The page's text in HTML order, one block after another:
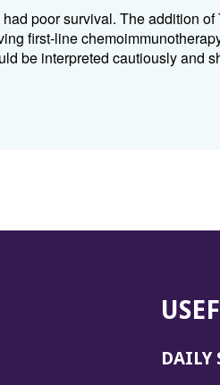
poor survival. The addition of
first-line
be interpreted cautiously and
DAILY